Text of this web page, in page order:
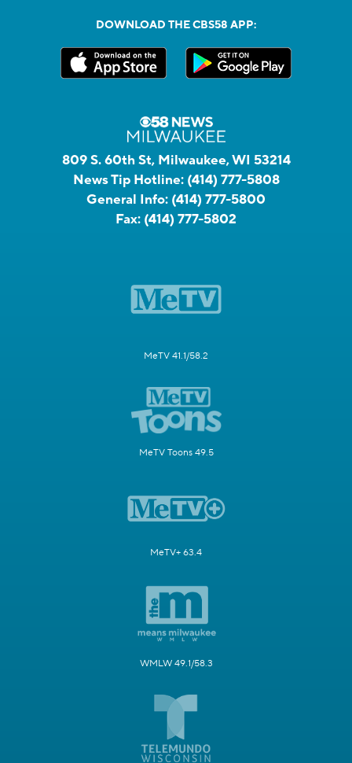
DOWNLOAD THE CBS58 APP:
809 S. 60th St, Milwaukee, WI 53214
News Tip Hotline: (414) 777-5808
General Info: (414) 777-5800
Fax: (414) 777-5802
MeTV 41.1/58.2
MeTV Toons 49.5
MeTV+ 63.4
WMLW 49.1/58.3